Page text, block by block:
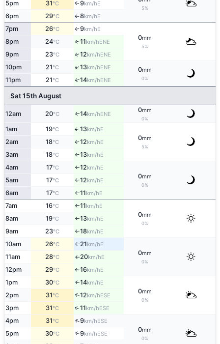
5%
5pm 31°C ↑9km/hE
6pm 29°C ↑8km/hE
7pm 26°C ↑9km/hE
0mm
5%
8pm 24°C ↑11km/hENE
9pm 23°C ↑12km/hENE
10pm 21°C ↑13km/hENE 0mm
0%
11pm 21°C ↑14km/hENE
Sat 15th August
12am 20°C ↑14km/hENE
0mm
0%
1am 19°C ↑13km/hE
0mm
5%
2am 18°C ↑12km/hE
3am 18°C ↑13km/hE
4am 17°C ↑12km/hE
0mm
0%
5am 17°C ↑12km/hE
6am 17°C ↑11km/hE
7am 16°C ↑11km/hE
0mm
0%
8am 19°C ↑13km/hE
9am 23°C ↑18km/hE
10am 26°C ↑21km/hE
0mm
0%
11am 28°C ↑20km/hE
12pm 29°C ↑16km/hE
1pm 30°C ↑14km/hE
0mm
0%
2pm 31°C ↑12km/hESE
3pm 31°C ↑11km/hESE
4pm 31°C ↑9km/hESE
0mm
0%
5pm 30°C ↑9km/hESE